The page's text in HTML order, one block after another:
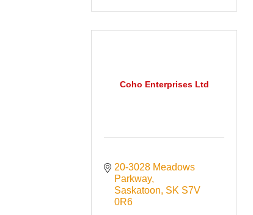
Coho Enterprises Ltd
20-3028 Meadows
Parkway
Saskatoon SK S7V
0R6